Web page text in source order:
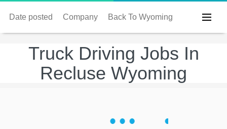
Date posted Company Back To Wyoming
Truck Driving Jobs In
Recluse Wyoming